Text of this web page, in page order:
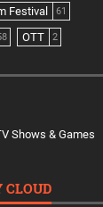
Festival 61
OTT 2
Shows & Games
CLOUD